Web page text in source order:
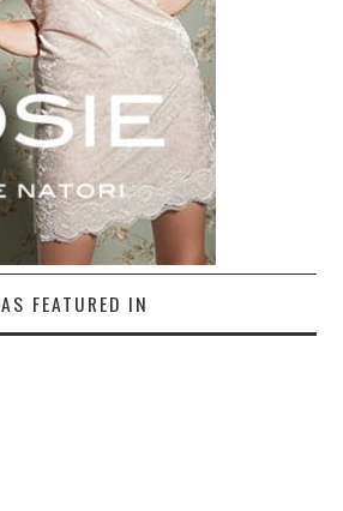
AS FEATURED IN